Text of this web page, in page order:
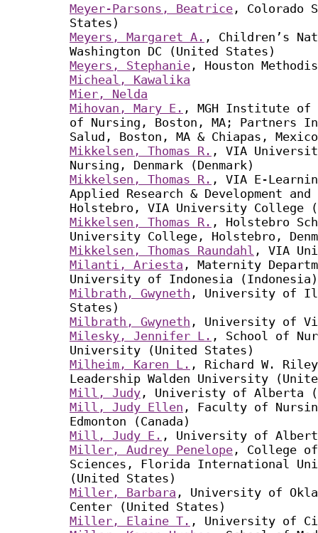
Meyer-Parsons, Beatrice , Colorado
States)
Meyers, Margaret A. , Children’s
Washington DC (United States)
Meyers, Stephanie , Houston
Micheal, Kawalika
Mier, Nelda
Mihovan, Mary E. , MGH Institute of
of Nursing, Boston, MA; Partners In
Salud, Boston, MA & Chiapas, Mexico
Mikkelsen, Thomas R. , VIA
Nursing, Denmark (Denmark)
Mikkelsen, Thomas R. , VIA E-
Applied Research & Development
Holstebro, VIA University College
Mikkelsen, Thomas R. , Holstebro
University College, Holstebro,
Mikkelsen, Thomas Raundahl , VIA
Milanti, Ariesta , Maternity
University of Indonesia (Indonesia)
Milbrath, Gwyneth , University of
States)
Milbrath, Gwyneth , University of
Milesky, Jennifer L. , School of
University (United States)
Milheim, Karen L. , Richard W.
Leadership Walden University
Mill, Judy , Univeristy of Alberta
Mill, Judy Ellen , Faculty of
Edmonton (Canada)
Mill, Judy E. , University of
Miller, Audrey Penelope , College
Sciences, Florida International
(United States)
Miller, Barbara , University of
Center (United States)
Miller, Elaine T. , University of